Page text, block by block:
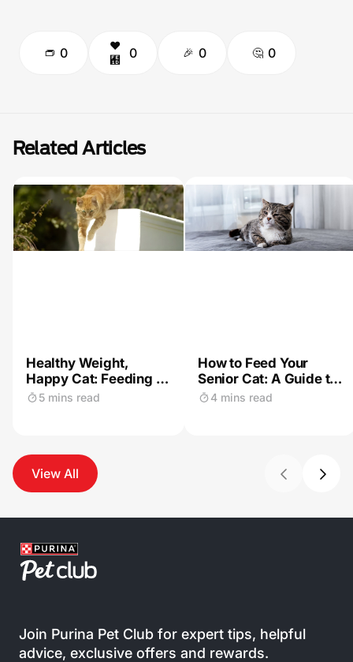
0 0 0 0
Related Articles
Healthy Weight,
Happy Cat: Feeding &
Exercise Tips for
5 mins read
How to Feed Your
Senior Cat: A Guide to
a Healthy Diet
4 mins read
View All
Join Purina Pet Club for expert tips, helpful
advice, exclusive offers and rewards.